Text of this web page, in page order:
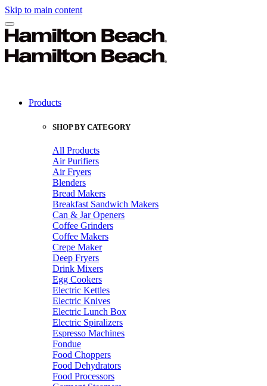
Skip to main content
Products
SHOP BY CATEGORY
All Products
Air Purifiers
Air Fryers
Blenders
Bread Makers
Breakfast Sandwich Makers
Can & Jar Openers
Coffee Grinders
Coffee Makers
Crepe Maker
Deep Fryers
Drink Mixers
Egg Cookers
Electric Kettles
Electric Knives
Electric Lunch Box
Electric Spiralizers
Espresso Machines
Fondue
Food Choppers
Food Dehydrators
Food Processors